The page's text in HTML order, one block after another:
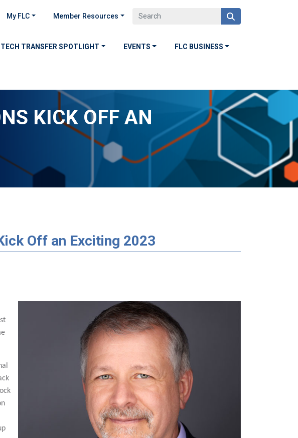
My FLC Member Resources
TECH TRANSFER SPOTLIGHT EVENTS FLC BUSINESS
KICK OFF AN
Off an Exciting 2023